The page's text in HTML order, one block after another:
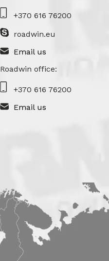
+370 616 76200
roadwin.eu
Email us
Roadwin office:
+370 616 76200
Email us